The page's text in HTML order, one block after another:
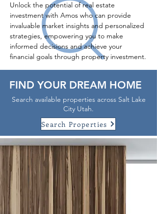
Unlock the potential of real estate
investment with Amos who can provide
invaluable market insights and personalized
strategies, empowering you to make
informed decisions and achieve your
financial goals through property investment.
FIND YOUR DREAM HOME
Search available properties across Salt Lake
City Utah.
Search Properties